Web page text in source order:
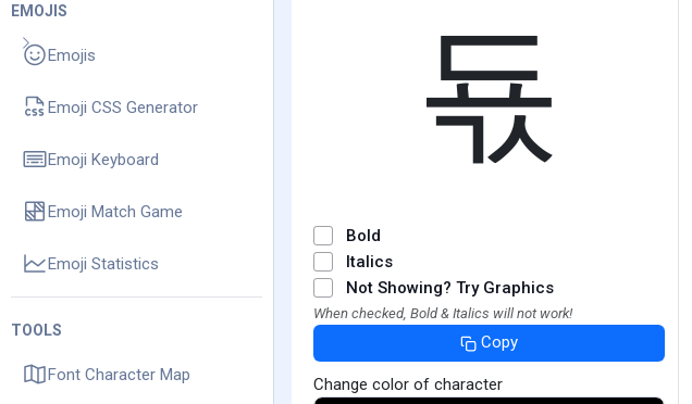
EMOJIS
Emojis
Emoji CSS Generator
Emoji Keyboard
Emoji Match Game
Emoji Statistics
TOOLS
Font Character Map
됷
Bold
Italics
Not Showing? Try Graphics
When checked, Bold & Italics will not work!
Copy
Change color of character